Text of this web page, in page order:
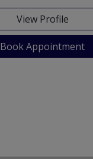
View Profile
Book Appointment